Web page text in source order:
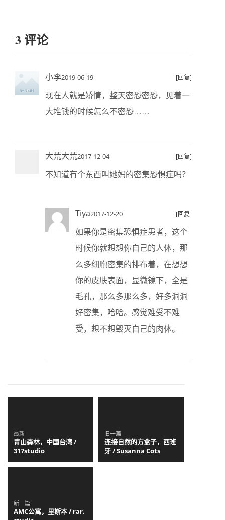
3 评论
小李2019-06-19 [回复]
现在人就是矫情，整天密恐密恐，见着一
大堆钱的时候怎么不密恐……
大荒大荒2017-12-04 [回复]
不知道有个东西叫她妈的密集恐惧症吗？
Tiya2017-12-20 [回复]
如果你是密集恐惧症患者，这个
时候你就想想你自己的人体，那
么多细胞密集的排布着，在想想
你的皮肤表面，显微镜下，全是
毛孔，那么多那么多，好多洞洞
好密集，哈哈。感觉难受不难
受，想不想毁灭自己的肉体。
最新
青山森林，中国台湾 /
317studio
旧一篇
连接自然的方盒子，西班
牙 / Susanna Cots
新一篇
AMC公寓，里斯本 / rar.